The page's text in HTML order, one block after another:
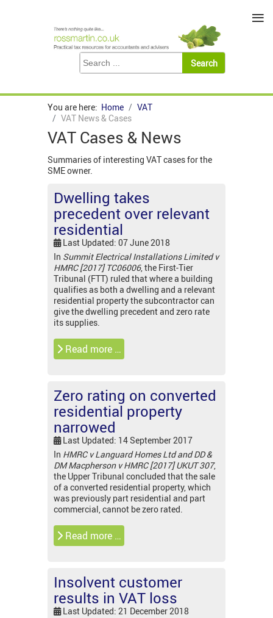
You are here: Home
VAT
VAT News & Cases
VAT Cases & News
Summaries of interesting VAT cases for the
SME owner.
Dwelling takes
precedent over relevant
residential
Last Updated: 07 June 2018
In Summit Electrical Installations Limited v
HMRC [2017] TC06006, the First-Tier
Tribunal (FTT) ruled that where a building
qualifies as both a dwelling and a relevant
residential property the subcontractor can
give the dwelling precedent and zero rate
its supplies.
Read more …
Zero rating on converted
residential property
narrowed
Last Updated: 14 September 2017
In HMRC v Languard Homes Ltd and DD &
DM Macpherson v HMRC [2017] UKUT 307,
the Upper Tribunal concluded that the sale
of a converted residential property, which
was previously part residential and part
commercial, cannot be zero rated.
Read more …
Insolvent customer
results in VAT loss
Last Updated: 21 December 2018
≡